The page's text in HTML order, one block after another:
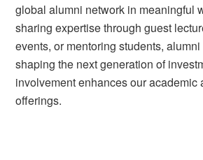
global alumni network in meaningful
sharing expertise through guest
events, or mentoring students,
shaping the next generation of
involvement enhances our academic
offerings.